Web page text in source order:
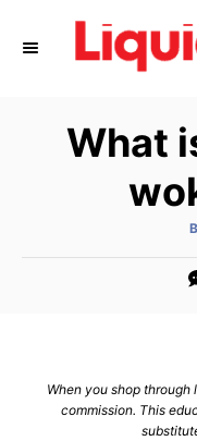
What
When you shop
commission. This